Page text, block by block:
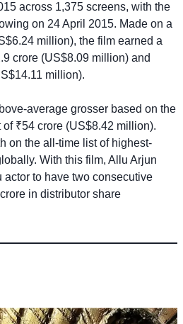
across 1,375 screens, with the
on 24 April 2015. Made on a
million), the film earned a
crore (US$8.09 million) and
million).
average grosser based on the
of ₹54 crore (US$8.42 million).
on the all-time list of highest-
With this film, Allu Arjun
actor to have two consecutive
in distributor share